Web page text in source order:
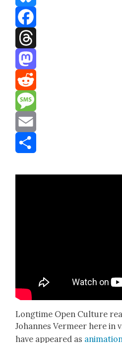
Bluesky
Facebook
Threads
Mastodon
Reddit
Message
Email
Long­time Open Cul­ture
Johannes Ver­meer here in
have appeared as